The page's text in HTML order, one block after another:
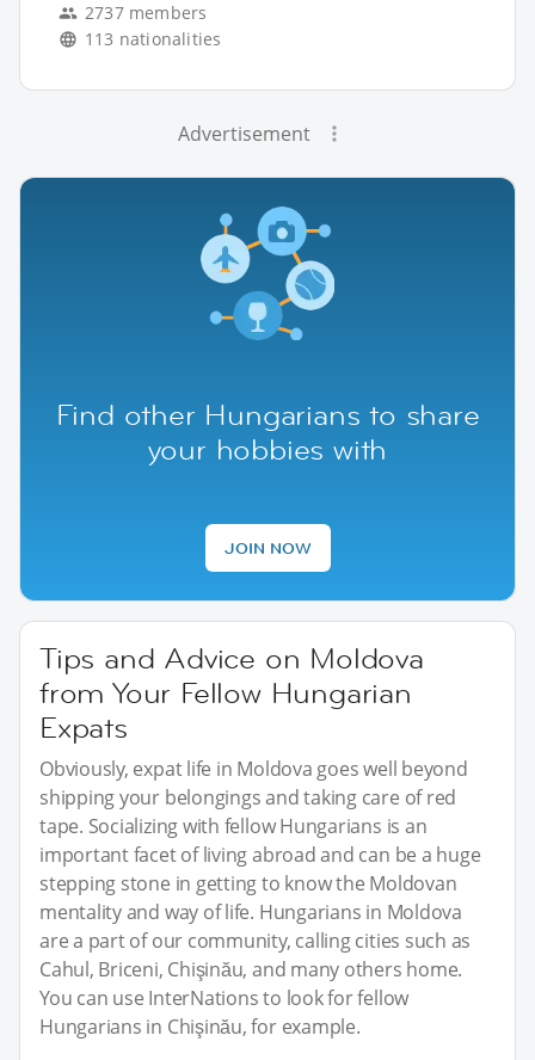
2737 members
113 nationalities
Advertisement
Find other Hungarians to share
your hobbies with
JOIN NOW
Tips and Advice on Moldova
from Your Fellow Hungarian
Expats
Obviously, expat life in Moldova goes well beyond
shipping your belongings and taking care of red
tape. Socializing with fellow Hungarians is an
important facet of living abroad and can be a huge
stepping stone in getting to know the Moldovan
mentality and way of life. Hungarians in Moldova
are a part of our community, calling cities such as
Cahul, Briceni, Chişinău, and many others home.
You can use InterNations to look for fellow
Hungarians in Chişinău, for example.